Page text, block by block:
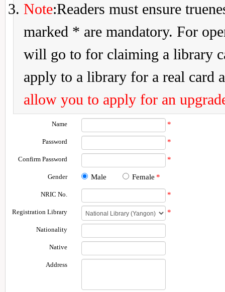
Note:Readers must ensure
marked * are mandatory. For
will go to for claiming a library
apply to a library for a real card
allow you to apply for an
Name *
Password *
Confirm Password *
Gender Male Female *
NRIC No. *
Registration Library *
Nationality
Native
Address